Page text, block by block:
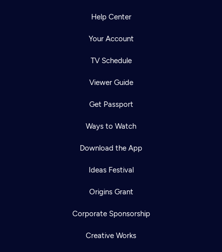
Help Center
Your Account
TV Schedule
Viewer Guide
Get Passport
Ways to Watch
Download the App
Ideas Festival
Origins Grant
Corporate Sponsorship
Creative Works